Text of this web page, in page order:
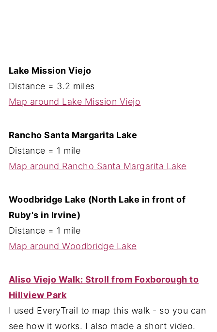
Lake Mission Viejo
Distance = 3.2 miles
Map around Lake Mission Viejo
Rancho Santa Margarita Lake
Distance = 1 mile
Map around Rancho Santa Margarita Lake
Woodbridge Lake (North Lake in front of
Ruby's in Irvine)
Distance = 1 mile
Map around Woodbridge Lake
Aliso Viejo Walk: Stroll from Foxborough to
Hillview Park
I used EveryTrail to map this walk - so you can
see how it works. I also made a short video.